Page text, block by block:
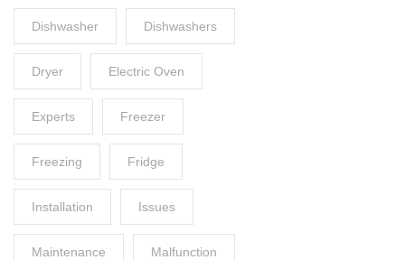
Dishwasher Dishwashers
Dryer Electric Oven
Experts Freezer
Freezing Fridge
Installation Issues
Maintenance Malfunction